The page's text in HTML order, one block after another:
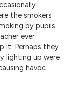
the smokers
by pupils
ever
it. Perhaps they
lighting up were
havoc